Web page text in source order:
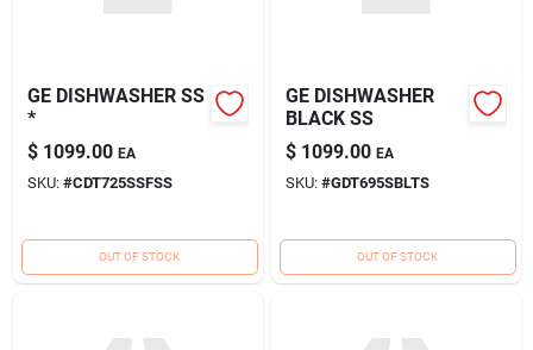
GE DISHWASHER SS
*
$ 1099.00 EA
SKU: #CDT725SSFSS
OUT OF STOCK
GE DISHWASHER
BLACK SS
$ 1099.00 EA
SKU: #GDT695SBLTS
OUT OF STOCK